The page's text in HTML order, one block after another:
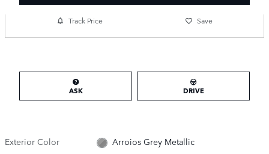
Track Price Save
ASK DRIVE
Exterior Color
Arroios Grey Metallic